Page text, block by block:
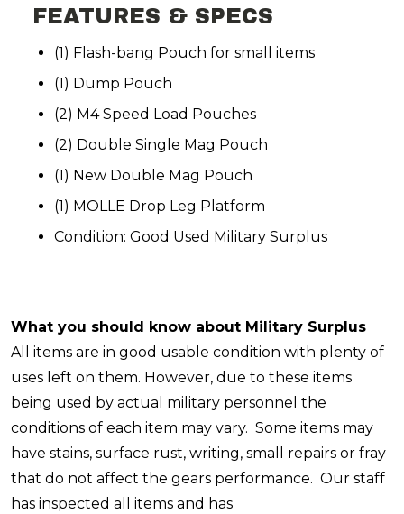
FEATURES & SPECS
(1) Flash-bang Pouch for small items
(1) Dump Pouch
(2) M4 Speed Load Pouches
(2) Double Single Mag Pouch
(1) New Double Mag Pouch
(1) MOLLE Drop Leg Platform
Condition: Good Used Military Surplus
What you should know about Military Surplus
All items are in good usable condition with plenty of
uses left on them. However, due to these items
being used by actual military personnel the
conditions of each item may vary. Some items may
have stains, surface rust, writing, small repairs or fray
that do not affect the gears performance. Our staff
has inspected all items and has